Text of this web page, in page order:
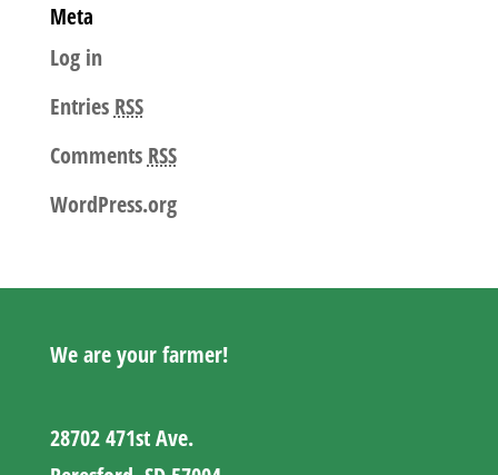
Meta
Log in
Entries RSS
Comments RSS
WordPress.org
We are your farmer!
28702 471st Ave.